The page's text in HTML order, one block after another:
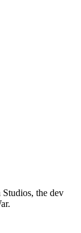
the dev